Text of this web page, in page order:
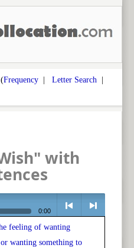
Frequency | Letter Search |
with
0:00
feeling of wanting
wanting something to